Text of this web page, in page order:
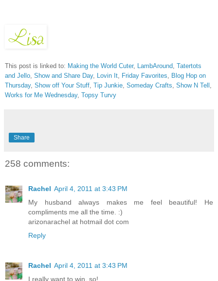
This post is linked to: Making the World Cuter, LambAround Tatertots
and Jello Show and Share Day, Lovin It Friday Favorites
Blog Hop on
Thursday, Show off Your Stuff Tip Junkie Someday Crafts Show N Tell
Works for Me Wednesday, Topsy Turvy
Share
258 comments:
Rachel April 4, 2011 at 3:43 PM
My husband always makes me feel beautiful! He
compliments me all the time. :)
arizonarachel at hotmail dot com
Reply
Rachel April 4, 2011 at 3:43 PM
I really want to win, so!